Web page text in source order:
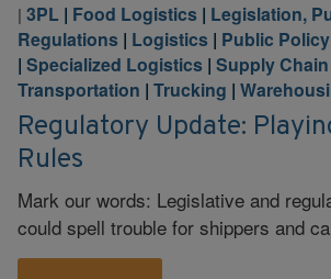
| 3PL | Food Logistics | Legislation,
Regulations | Logistics | Public Policy
| Specialized Logistics | Supply
Transportation | Trucking |
Regulatory Update:
Rules
Mark our words: Legislative and
could spell trouble for shippers and